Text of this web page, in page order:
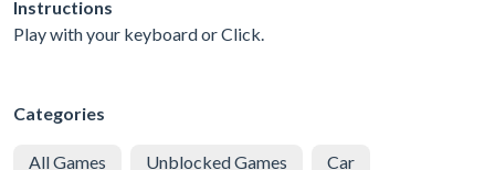
Instructions
Play with your keyboard or Click.
Categories
All Games Unblocked Games Car